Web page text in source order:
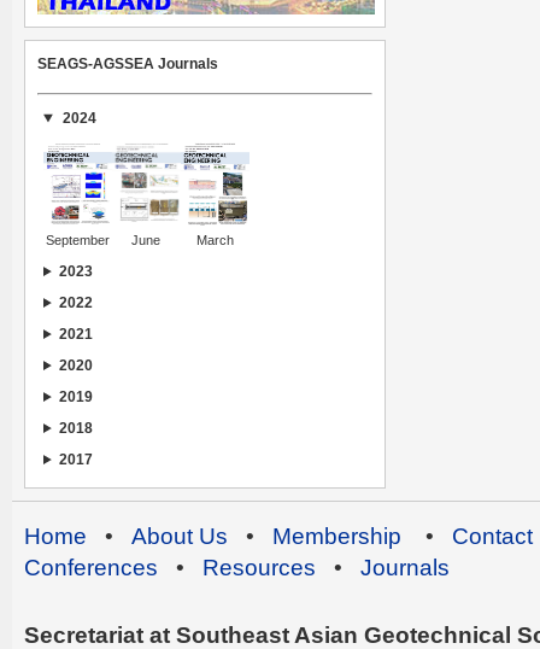
SEAGS-AGSSEA Journals
2024
September June March
2023
2022
2021
2020
2019
2018
2017
Home • About Us • Membership • Contact
Conferences • Resources • Journals
Secretariat at Southeast Asian Geotechnical